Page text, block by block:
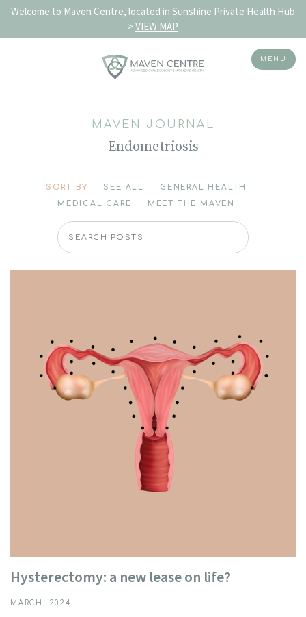
Welcome to Maven Centre, located in Sunshine Private Health Hub
>VIEW MAP
MENU
MAVEN JOURNAL
Endometriosis
SORT BY SEE ALL
GENERAL HEALTH
MEDICAL CARE
MEET THE MAVEN
Hysterectomy: a new lease on life?
MARCH, 2024